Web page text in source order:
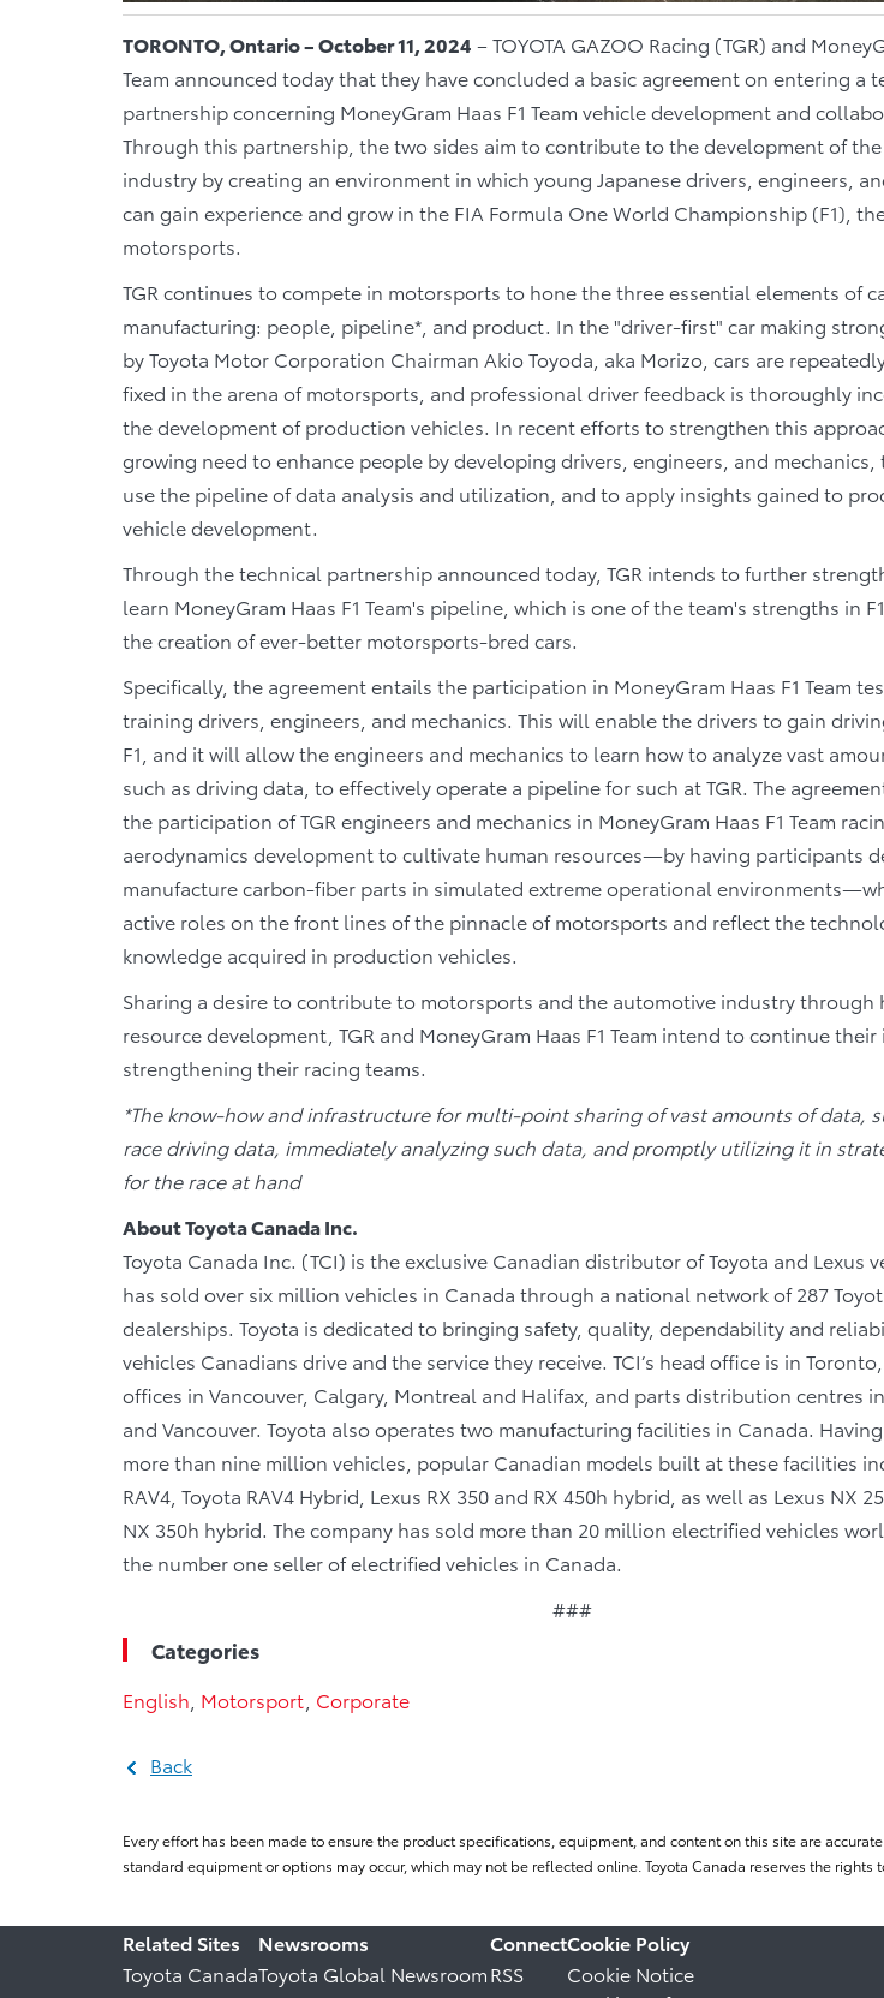
TORONTO, Ontario – October 11, 2024 – TOYOTA GAZOO Racing (TGR) and
Team announced today that they have concluded a basic agreement on entering a
partnership concerning MoneyGram Haas F1 Team vehicle development and
Through this partnership, the two sides aim to contribute to the development of
industry by creating an environment in which young Japanese drivers, engineers,
can gain experience and grow in the FIA Formula One World Championship (F1),
motorsports.
TGR continues to compete in motorsports to hone the three essential elements of
manufacturing: people, pipeline*, and product. In the "driver-first" car making
by Toyota Motor Corporation Chairman Akio Toyoda, aka Morizo, cars are
fixed in the arena of motorsports, and professional driver feedback is thoroughly
the development of production vehicles. In recent efforts to strengthen this
growing need to enhance people by developing drivers, engineers, and
use the pipeline of data analysis and utilization, and to apply insights gained to
vehicle development.
Through the technical partnership announced today, TGR intends to further
learn MoneyGram Haas F1 Team's pipeline, which is one of the team's strengths in
the creation of ever-better motorsports-bred cars.
Specifically, the agreement entails the participation in MoneyGram Haas F1 Team
training drivers, engineers, and mechanics. This will enable the drivers to gain
F1, and it will allow the engineers and mechanics to learn how to analyze vast
such as driving data, to effectively operate a pipeline for such at TGR. The
the participation of TGR engineers and mechanics in MoneyGram Haas F1 Team
aerodynamics development to cultivate human resources―by having participants
manufacture carbon-fiber parts in simulated extreme operational
active roles on the front lines of the pinnacle of motorsports and reflect the
knowledge acquired in production vehicles.
Sharing a desire to contribute to motorsports and the automotive industry through
resource development, TGR and MoneyGram Haas F1 Team intend to continue
strengthening their racing teams.
*The know-how and infrastructure for multi-point sharing of vast amounts of data,
race driving data, immediately analyzing such data, and promptly utilizing it in
for the race at hand
About Toyota Canada Inc.
Toyota Canada Inc. (TCI) is the exclusive Canadian distributor of Toyota and Lexus
has sold over six million vehicles in Canada through a national network of 287
dealerships. Toyota is dedicated to bringing safety, quality, dependability and
vehicles Canadians drive and the service they receive. TCI’s head office is in
offices in Vancouver, Calgary, Montreal and Halifax, and parts distribution centres
and Vancouver. Toyota also operates two manufacturing facilities in Canada.
more than nine million vehicles, popular Canadian models built at these facilities
RAV4, Toyota RAV4 Hybrid, Lexus RX 350 and RX 450h hybrid, as well as Lexus NX
NX 350h hybrid. The company has sold more than 20 million electrified vehicles
the number one seller of electrified vehicles in Canada.
###
Categories
English Motorsport Corporate
Back
Every effort has been made to ensure the product specifications, equipment, and content on this site are
standard equipment or options may occur, which may not be reflected online. Toyota Canada reserves the rights
Related Sites
Toyota Canada
Newsrooms
Toyota Global Newsroom
Connect
RSS
Cookie Policy
Cookie Notice